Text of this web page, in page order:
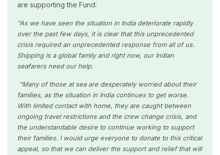
are supporting the Fund:
“As we have seen the situation in India deteriorate rapidly
over the past few days, it is clear that this unprecedented
crisis required an unprecedented response from all of us.
Shipping is a global family and right now, our Indian
seafarers need our help.
“Many of those at sea are desperately worried about their
families, as the situation in India continues to get worse.
With limited contact with home, they are caught between
ongoing travel restrictions and the crew change crisis, and
the understandable desire to continue working to support
their families. I would urge everyone to donate to this critical
appeal, so that we can deliver the support and relief that will